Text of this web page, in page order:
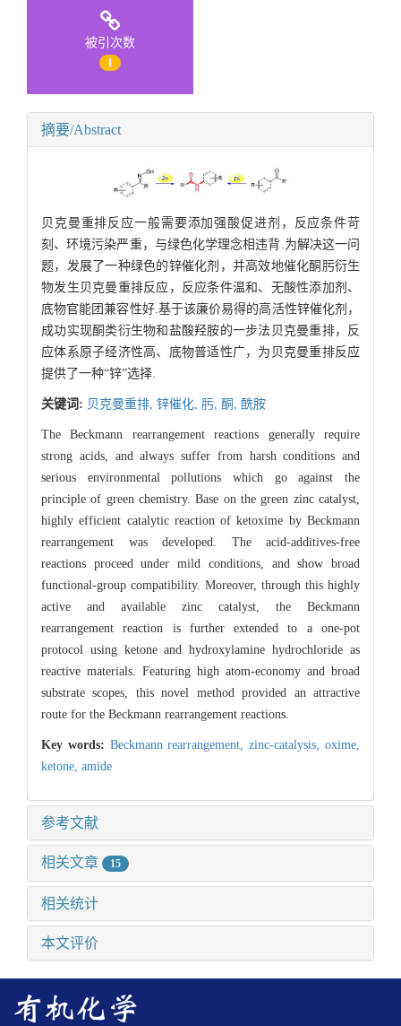
被引次数
1
摘要/Abstract
贝克曼重排反应一般需要添加强酸促进剂，反应条件苛
刻、环境污染严重，与绿色化学理念相违背.为解决这一问
题，发展了一种绿色的锌催化剂，并高效地催化酮肟衍生
物发生贝克曼重排反应，反应条件温和、无酸性添加剂、
底物官能团兼容性好.基于该廉价易得的高活性锌催化剂，
成功实现酮类衍生物和盐酸羟胺的一步法贝克曼重排，反
应体系原子经济性高、底物普适性广，为贝克曼重排反应
提供了一种“锌”选择.
关键词: 贝克曼重排, 锌催化, 肟, 酮, 酰胺
The Beckmann rearrangement reactions generally require
strong acids, and always suffer from harsh conditions and
serious environmental pollutions which go against the
principle of green chemistry. Base on the green zinc catalyst,
highly efficient catalytic reaction of ketoxime by Beckmann
rearrangement was developed. The acid-additives-free
reactions proceed under mild conditions, and show broad
functional-group compatibility. Moreover, through this highly
active and available zinc catalyst, the Beckmann
rearrangement reaction is further extended to a one-pot
protocol using ketone and hydroxylamine hydrochloride as
reactive materials. Featuring high atom-economy and broad
substrate scopes, this novel method provided an attractive
route for the Beckmann rearrangement reactions.
Key words: Beckmann rearrangement,zinc-catalysis,oxime,
ketone, amide
参考文献
相关文章 15
相关统计
本文评价